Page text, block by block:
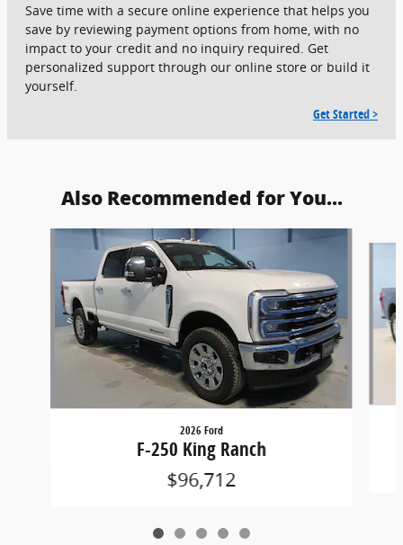
Save time with a secure online experience that helps you
save by reviewing payment options from home, with no
impact to your credit and no inquiry required. Get
personalized support through our online store or build it
yourself.
Get Started >
Also Recommended for You...
Slide 1 of 5
2026 Ford
F-250 King Ranch
$96,712